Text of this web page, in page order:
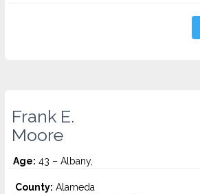
Frank E.
Moore
Age: 43 – Albany,
County: Alameda